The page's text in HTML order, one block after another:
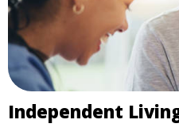
Independent